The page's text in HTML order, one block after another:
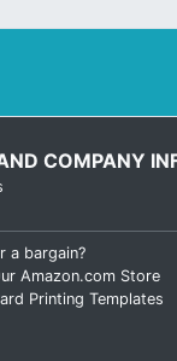
COMPANY
a bargain?
Amazon.com Store
Printing Templates